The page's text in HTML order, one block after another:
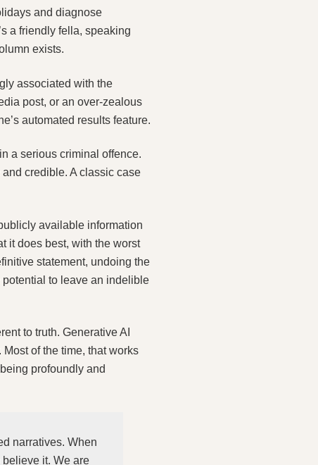
and diagnose
a friendly fella, speaking
exists.
associated with the
post, or an over‑zealous
automated results feature.
a serious criminal offence.
credible. A classic case
available information
it does best, with the worst
statement, undoing the
to leave an indelible
to truth. Generative AI
of the time, that works
profoundly and
narratives. When
it. We are